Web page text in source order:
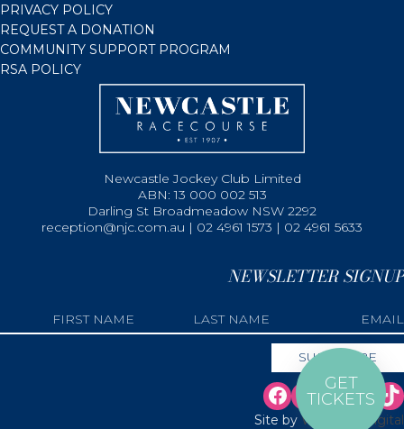
PRIVACY POLICY
REQUEST A DONATION
COMMUNITY SUPPORT PROGRAM
RSA POLICY
Newcastle Jockey Club Limited
ABN: 13 000 002 513
Darling St Broadmeadow NSW 2292
reception@njc.com.au | 02 4961 1573 | 02 4961 5633
NEWSLETTER SIGNUP
Site byWeb Bird Digital
GET
TICKETS